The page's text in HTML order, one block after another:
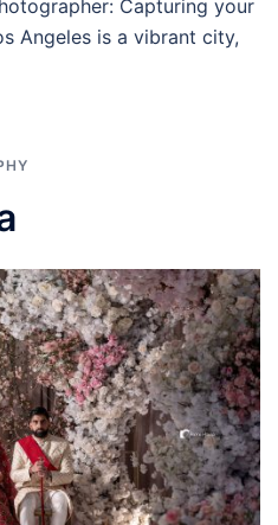
Capturing your
Angeles is a vibrant city,